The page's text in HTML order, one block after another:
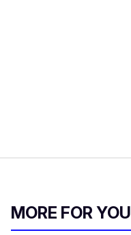
MORE FOR YOU